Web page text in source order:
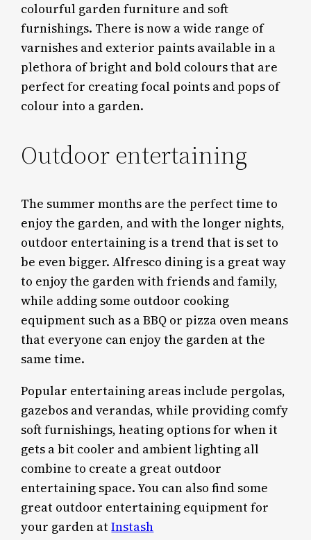
colourful garden furniture and soft
furnishings. There is now a wide range of
varnishes and exterior paints available in a
plethora of bright and bold colours that are
perfect for creating focal points and pops of
colour into a garden.
Outdoor entertaining
The summer months are the perfect time to
enjoy the garden, and with the longer nights,
outdoor entertaining is a trend that is set to
be even bigger. Alfresco dining is a great way
to enjoy the garden with friends and family,
while adding some outdoor cooking
equipment such as a BBQ or pizza oven means
that everyone can enjoy the garden at the
same time.
Popular entertaining areas include pergolas,
gazebos and verandas, while providing comfy
soft furnishings, heating options for when it
gets a bit cooler and ambient lighting all
combine to create a great outdoor
entertaining space. You can also find some
great outdoor entertaining equipment for
your garden atInstash